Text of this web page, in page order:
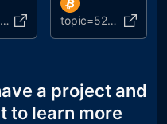
ciphertoken topic=5208655.msg53315600
a project and
to learn more